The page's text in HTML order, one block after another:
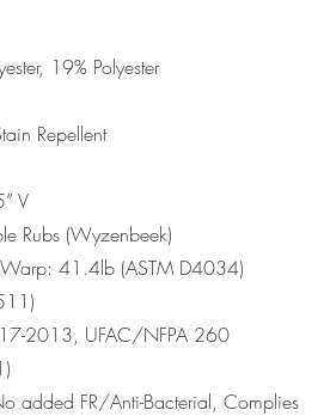
19% Polyester
Repellent
V
Rubs (Wyzenbeek)
41.4lb (ASTM D4034)
2013, UFAC/NFPA 260
added FR/Anti-Bacterial, Complies